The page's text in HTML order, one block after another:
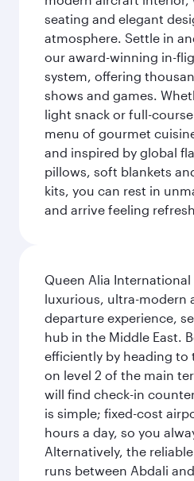
seating and elegant
atmosphere. Settle in
our award-winning in-
system, offering
shows and games.
light snack or full-
menu of gourmet
and inspired by global
pillows, soft blankets
kits, you can rest in
and arrive feeling
Queen Alia
luxurious, ultra-modern
departure experience,
hub in the Middle East.
efficiently by heading to
on level 2 of the main
will find check-in
is simple; fixed-cost
hours a day, so you
Alternatively, the
runs between Abdali